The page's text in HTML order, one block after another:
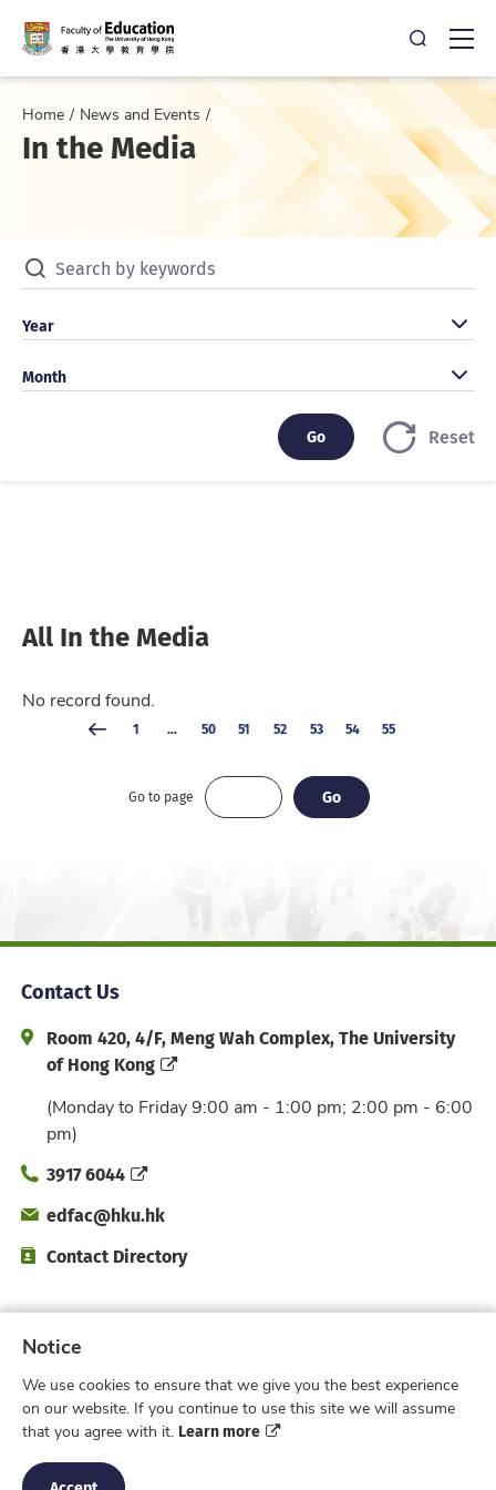
Open
Home News and Events
In the Media
Search by keywords
Search by year
Year
Search by month
Month
Go
Go Reset
All In the Media
No record found.
1 ... 50 51 52 53 54 55
Go to page Go
Go
Contact Us
Address and Office Hour
Room 420, 4/F, Meng Wah Complex, The University
of Hong Kong
(Monday to Friday 9:00 am - 1:00 pm; 2:00 pm - 6:00
pm)
Phone3917 6044
Emailedfac@hku.hk
Directory
Contact Directory
Subscribe to Faculty e-Notice
Facebook
Instagram
X WeiboXiao Hong
The University of Hong Kong. All rights reserved.
Notice
We use cookies to ensure that we give you the best experience
on our website. If you continue to use this site we will assume
that you agree with it. Learn more